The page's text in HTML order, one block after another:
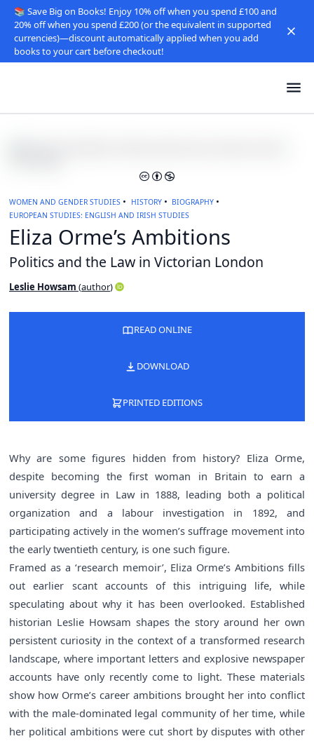
📚 Save Big on Books! Enjoy 10% off when you spend £100 and
20% off when you spend £200 (or the equivalent in supported
currencies)—discount automatically applied when you add
books to your cart before checkout!
WOMEN AND GENDER STUDIES HISTORY
BIOGRAPHY
EUROPEAN STUDIES: ENGLISH AND IRISH STUDIES
Eliza Orme’s Ambitions
Politics and the Law in Victorian London
Leslie Howsam (author)
READ ONLINE
DOWNLOAD
PRINTED EDITIONS
Why are some figures hidden from history? Eliza Orme,
despite becoming the first woman in Britain to earn a
university degree in Law in 1888, leading both a political
organization and a labour investigation in 1892, and
participating actively in the women’s suffrage movement into
the early twentieth century, is one such figure.
Framed as a ‘research memoir’, Eliza Orme’s Ambitions fills
out earlier scant accounts of this intriguing life, while
speculating about why it has been overlooked. Established
historian Leslie Howsam shapes the story around her own
persistent curiosity in the context of a transformed research
landscape, where important letters and explosive newspaper
accounts have only recently come to light. These materials
show how Orme’s career ambitions brought her into conflict
with the male-dominated legal community of her time, while
her political ambitions were cut short by disputes with other